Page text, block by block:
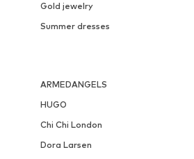
Gold jewelry
Summer dresses
ARMEDANGELS
HUGO
Chi Chi London
Dora Larsen